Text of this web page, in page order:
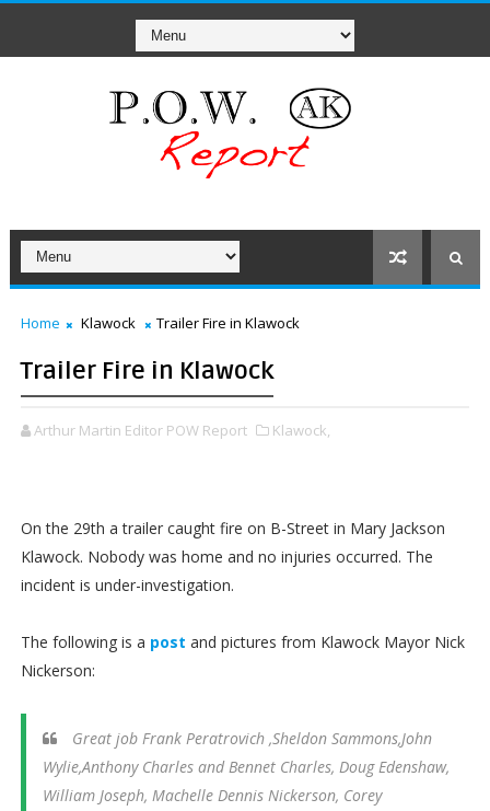
Home Klawock Trailer Fire in Klawock
Trailer Fire in Klawock
Arthur Martin Editor POW Report Klawock,
On the 29th a trailer caught fire on B-Street in Mary Jackson
Klawock. Nobody was home and no injuries occurred. The
incident is under-investigation.
The following is a post and pictures from Klawock Mayor Nick
Nickerson:
Great job Frank Peratrovich ,Sheldon Sammons,John
Wylie,Anthony Charles and Bennet Charles, Doug Edenshaw,
William Joseph, Machelle Dennis Nickerson, Corey